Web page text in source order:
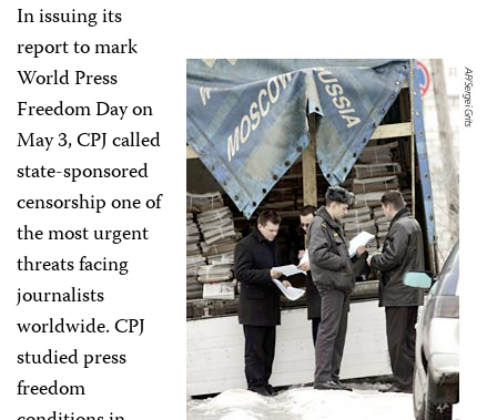
In issuing its
report to mark
World Press
Freedom Day on
May 3, CPJ called
state-sponsored
censorship one of
the most urgent
threats facing
journalists
worldwide. CPJ
studied press
freedom